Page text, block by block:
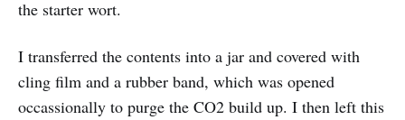
the starter wort.
I transferred the contents into a jar and covered with
cling film and a rubber band, which was opened
occassionally to purge the CO2 build up. I then left this